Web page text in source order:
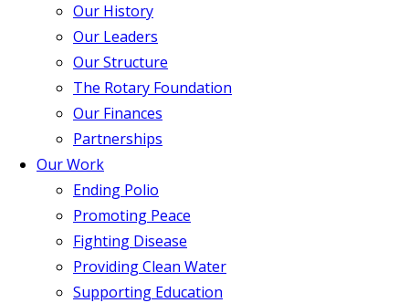
Our History
Our Leaders
Our Structure
The Rotary Foundation
Our Finances
Partnerships
Our Work
Ending Polio
Promoting Peace
Fighting Disease
Providing Clean Water
Supporting Education